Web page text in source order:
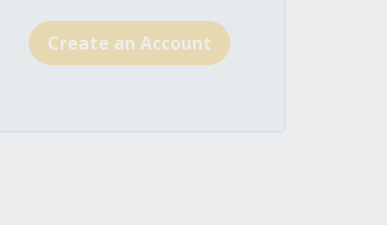
Create an Account